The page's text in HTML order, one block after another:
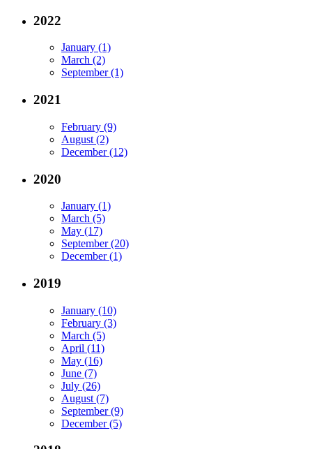
2022
January (1)
March (2)
September (1)
2021
February (9)
August (2)
December (12)
2020
January (1)
March (5)
May (17)
September (20)
December (1)
2019
January (10)
February (3)
March (5)
April (11)
May (16)
June (7)
July (26)
August (7)
September (9)
December (5)